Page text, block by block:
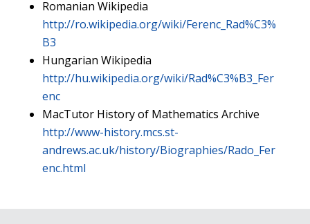
Romanian Wikipedia
http://ro.wikipedia.org/wiki/Ferenc_Rad%C3%
B3
Hungarian Wikipedia
http://hu.wikipedia.org/wiki/Rad%C3%B3_Fer
enc
MacTutor History of Mathematics Archive
http://www-history.mcs.st-
andrews.ac.uk/history/Biographies/Rado_Fer
enc.html